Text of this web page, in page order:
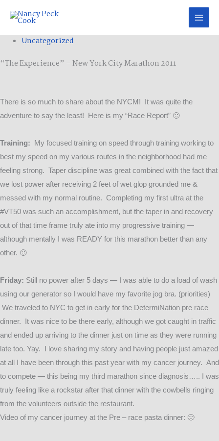
content
Uncategorized
“The Experience” – New York City Marathon 2011
There is so much to share about the NYCM! It was quite the
adventure to say the least! Here is my “Race Report” 🙂
Training:
My focused training on speed through training working to
best my speed on my various routes in the neighborhood had me
feeling strong. Taper discipline was great combined with the fact that
we lost power after receiving 2 feet of wet glop grounded me &
messed with my normal routine. Completing my first ultra at the
#VT50 was such an accomplishment, but the taper in and recovery
out of that time frame truly ate into my progressive training —
although mentally I was READY for this marathon better than any
other. 🙂
Friday: Still no power after 5 days — I was able to do a load of wash
using our generator so I would have my favorite jog bra. (priorities)
We traveled to NYC to get in early for the DetermiNation pre race
dinner. It was nice to be there early, although we got caught in traffic
and ended up arriving to the dinner just on time as they were running
late too. Yay. I love sharing my story and having people just amazed
at all I have been through this past year with my cancer journey. And
to compete — this being my third marathon since diagnosis….. I was
truly feeling like a rockstar after that dinner with the cowbells ringing
from the volunteers outside the restaurant.
Video of my cancer journey at the Pre – race pasta dinner: 🙂
Categories